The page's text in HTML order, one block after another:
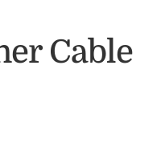
Cable